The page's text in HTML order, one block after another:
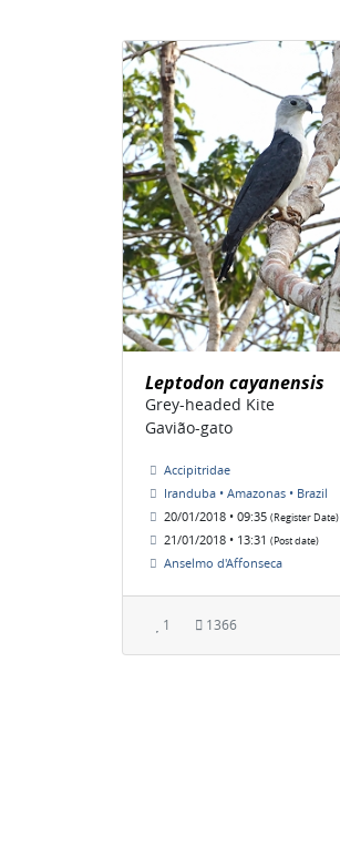
Leptodon cayanensis
Grey-headed Kite
Gavião-gato
Accipitridae
Iranduba • Amazonas • Brazil
20/01/2018 • 09:35 (Register Date)
21/01/2018 • 13:31 (Post date)
Anselmo d'Affonseca
1 1366